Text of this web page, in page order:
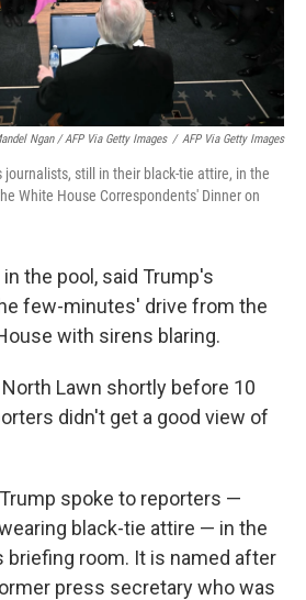
Ngan / AFP Via Getty Images / AFP Via Getty Images
journalists, still in their black-tie attire, in the
White House Correspondents' Dinner on
the pool, said Trump's
few-minutes' drive from the
with sirens blaring.
Lawn shortly before 10
didn't get a good view of
spoke to reporters —
black-tie attire — in the
briefing room. It is named after
press secretary who was